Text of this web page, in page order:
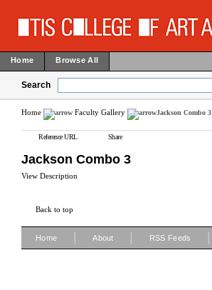
Home Browse All
Search
Home Faculty Gallery Jackson Combo 3
Reference URL Share
Jackson Combo 3
View Description
Back to top
Home About RSS Feeds